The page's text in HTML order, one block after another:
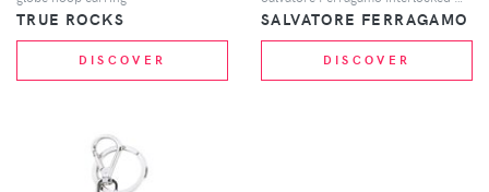
TRUE ROCKS
DISCOVER
SALVATORE FERRAGAMO
DISCOVER